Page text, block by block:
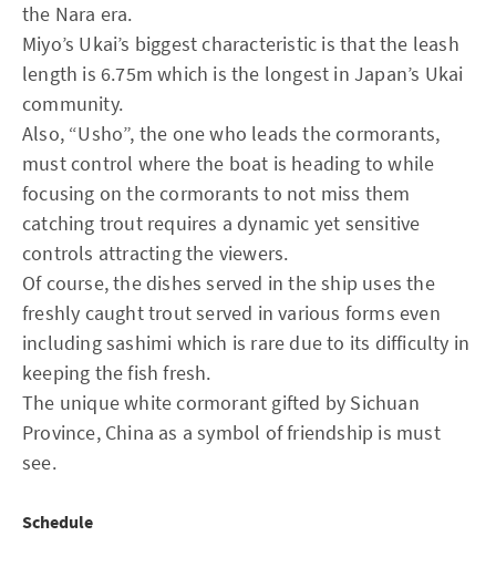
the Nara era.
Miyo’s Ukai’s biggest characteristic is that the leash
length is 6.75m which is the longest in Japan’s Ukai
community.
Also, “Usho”, the one who leads the cormorants,
must control where the boat is heading to while
focusing on the cormorants to not miss them
catching trout requires a dynamic yet sensitive
controls attracting the viewers.
Of course, the dishes served in the ship uses the
freshly caught trout served in various forms even
including sashimi which is rare due to its difficulty in
keeping the fish fresh.
The unique white cormorant gifted by Sichuan
Province, China as a symbol of friendship is must
see.
Schedule